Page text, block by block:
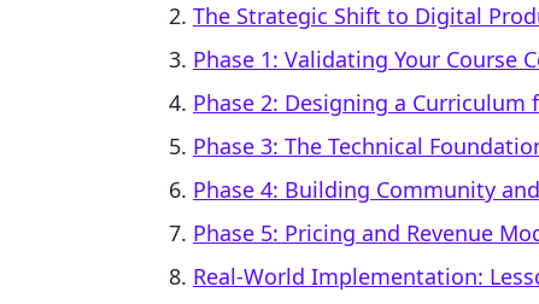
The Strategic Shift to Digital
Phase 1: Validating Your Course
Phase 2: Designing a Curriculum
Phase 3: The Technical
Phase 4: Building Community
Phase 5: Pricing and Revenue
Real-World Implementation: